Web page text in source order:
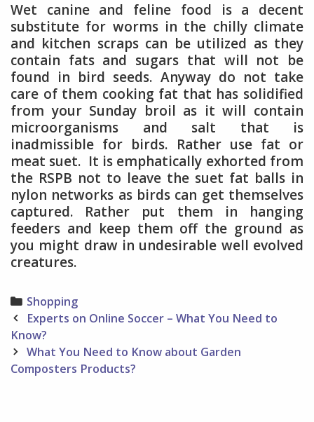
Wet canine and feline food is a decent
substitute for worms in the chilly climate
and kitchen scraps can be utilized as they
contain fats and sugars that will not be
found in bird seeds. Anyway do not take
care of them cooking fat that has solidified
from your Sunday broil as it will contain
microorganisms and salt that is
inadmissible for birds. Rather use fat or
meat suet. It is emphatically exhorted from
the RSPB not to leave the suet fat balls in
nylon networks as birds can get themselves
captured. Rather put them in hanging
feeders and keep them off the ground as
you might draw in undesirable well evolved
creatures.
Categories
Shopping
Post
navigation
Experts on Online Soccer – What You Need to
Know?
What You Need to Know about Garden
Composters Products?